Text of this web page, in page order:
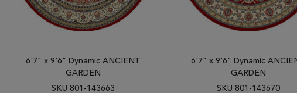
6'7" x 9'6" Dynamic ANCIENT
GARDEN
SKU 801-143663
6'7" x 9'6" Dynamic
GARDEN
SKU 801-143670